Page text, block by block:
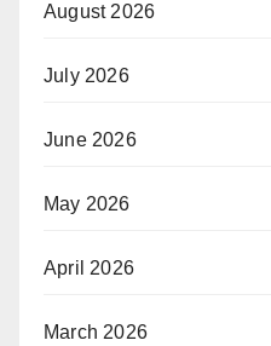
August 2026
July 2026
June 2026
May 2026
April 2026
March 2026